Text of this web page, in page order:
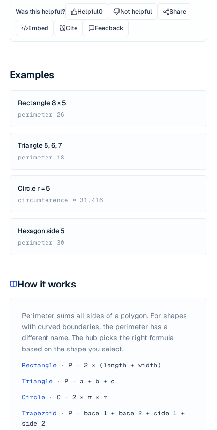
Was this helpful? Helpful0 Not helpful
Share
Embed
Cite Feedback
Examples
Rectangle 8 × 5
perimeter 26
Triangle 5, 6, 7
perimeter 18
Circle r = 5
circumference ≈ 31.416
Hexagon side 5
perimeter 30
How it works
Perimeter sums all sides of a polygon. For shapes
with curved boundaries, the perimeter has a
different name. The hub picks the right formula
based on the shape you select.
Rectangle ·
P = 2 × (length + width)
Triangle ·
P = a + b + c
Circle ·
C = 2 × π × r
Trapezoid ·
P = base 1 + base 2 + side 1 +
side 2